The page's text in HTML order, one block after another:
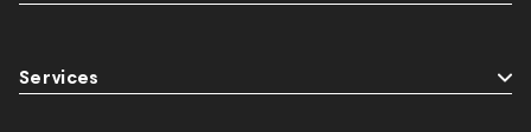
Services